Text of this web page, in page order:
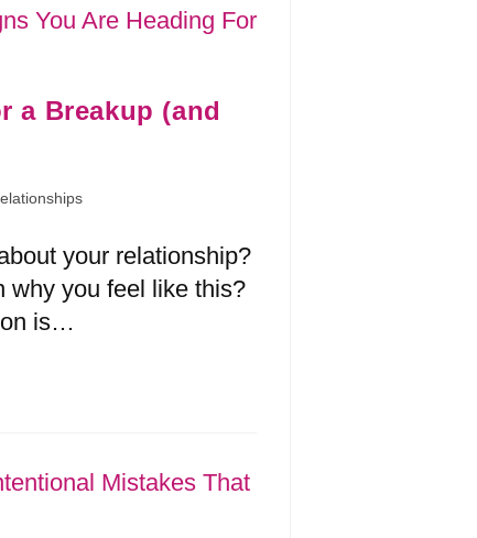
a Breakup (and
your relationship?
why you feel like this?
is…